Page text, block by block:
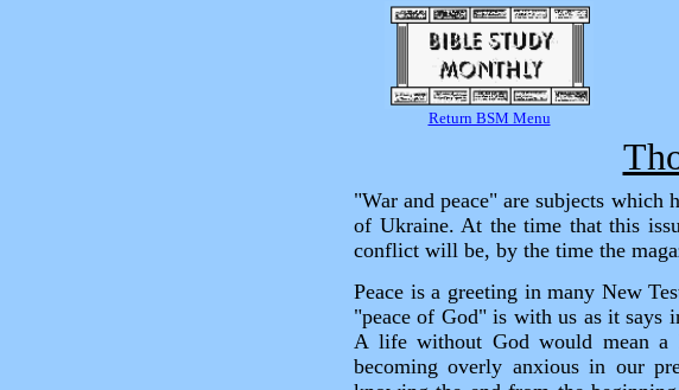
Return BSM Menu
"War and peace" are subjects
of Ukraine. At the time that this
conflict will be, by the time the
Peace is a greeting in many New
"peace of God" is with us as it says
A life without God would mean
becoming overly anxious in our